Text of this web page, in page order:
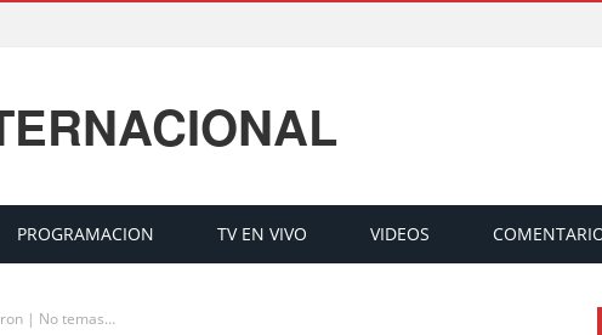
PROGRAMACION TV EN VIVO VIDEOS
| No temas…